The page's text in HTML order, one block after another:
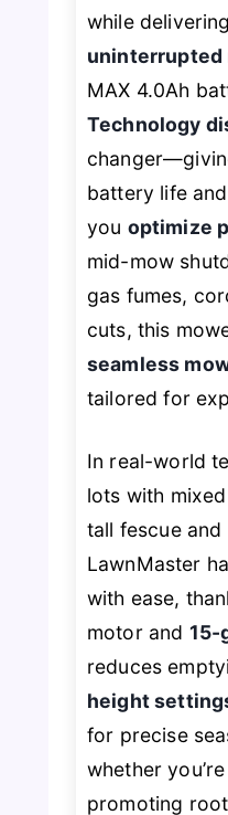
while
uninterrupted
MAX 4.0Ah
Technology
battery life
you optimize
mid-mow
gas fumes,
cuts, this
seamless
tailored for
In real-world
lots with
tall fescue
LawnMaster
with ease,
motor and 15-
reduces
height
for precise
whether
promoting